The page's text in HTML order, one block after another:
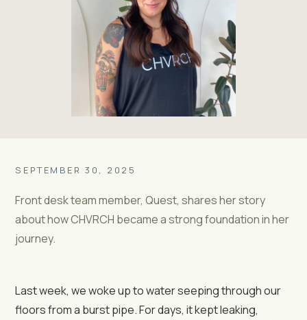
SEPTEMBER 30, 2025
Front desk team member, Quest, shares her story
about how CHVRCH became a strong foundation in her
journey.
Last week, we woke up to water seeping through our
floors from a burst pipe. For days, it kept leaking,